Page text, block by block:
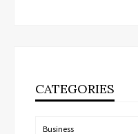
CATEGORIES
Categories